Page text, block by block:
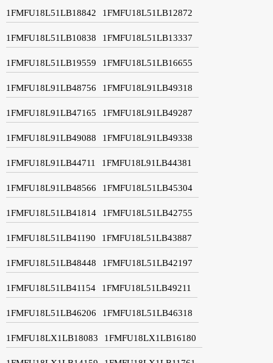
1FMFU18L51LB18842 1FMFU18L51LB12872
1FMFU18L51LB10838 1FMFU18L51LB13337
1FMFU18L51LB19559 1FMFU18L51LB16655
1FMFU18L91LB48756 1FMFU18L91LB49318
1FMFU18L91LB47165 1FMFU18L91LB49287
1FMFU18L91LB49088 1FMFU18L91LB49338
1FMFU18L91LB44711 1FMFU18L91LB44381
1FMFU18L91LB48566 1FMFU18L51LB45304
1FMFU18L51LB41814 1FMFU18L51LB42755
1FMFU18L51LB41190 1FMFU18L51LB43887
1FMFU18L51LB48448 1FMFU18L51LB42197
1FMFU18L51LB41154 1FMFU18L51LB49211
1FMFU18L51LB46206 1FMFU18L51LB46318
1FMFU18LX1LB18083 1FMFU18LX1LB16180